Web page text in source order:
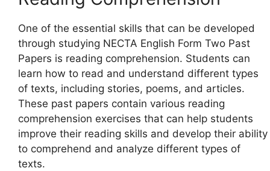
One of the essential skills that can be developed
through studying NECTA English Form Two Past
Papers is reading comprehension. Students can
learn how to read and understand different types
of texts, including stories, poems, and articles.
These past papers contain various reading
comprehension exercises that can help students
improve their reading skills and develop their ability
to comprehend and analyze different types of
texts.